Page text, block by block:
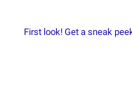
First look! Get a sneak